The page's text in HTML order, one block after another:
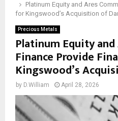
Platinum Equity and Ares
for Kingswood’s Acquisition of
Precious Metals
Platinum Equity
Finance Provide
Kingswood’s
by D.William April 28, 2026